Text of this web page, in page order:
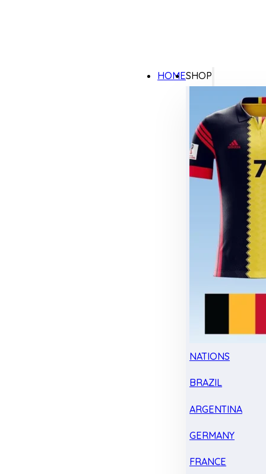
HOMESHOP
NATIONS
BRAZIL
ARGENTINA
GERMANY
FRANCE